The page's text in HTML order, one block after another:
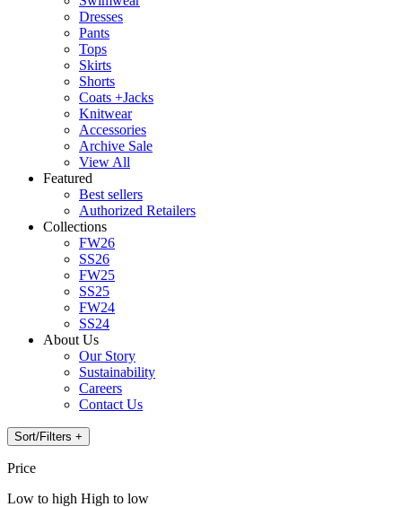
Dresses
Pants
Tops
Skirts
Shorts
Coats +Jacks
Knitwear
Accessories
Archive Sale
View All
Featured
Best sellers
Authorized Retailers
Collections
FW26
SS26
FW25
SS25
FW24
SS24
About Us
Our Story
Sustainability
Careers
Contact Us
Sort/Filters +
Price
Low to high High to low